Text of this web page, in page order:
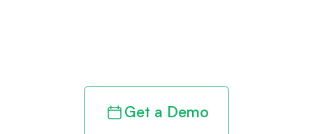
Get a Demo